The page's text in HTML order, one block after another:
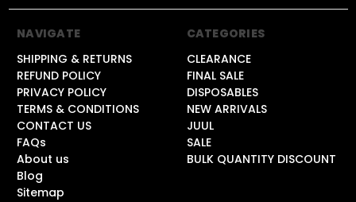
NAVIGATE
SHIPPING & RETURNS
REFUND POLICY
PRIVACY POLICY
TERMS & CONDITIONS
CONTACT US
FAQs
About us
Blog
Sitemap
CATEGORIES
CLEARANCE
FINAL SALE
DISPOSABLES
NEW ARRIVALS
JUUL
SALE
BULK QUANTITY DISCOUNT